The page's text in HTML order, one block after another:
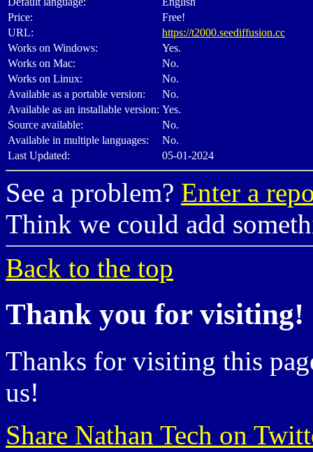
Price:
Free!
URL:
https://t2000.seediffusion.cc
Works on Windows:
Yes.
Works on Mac:
No.
Works on Linux:
No.
Available as a portable version:
No.
Available as an installable version: Yes.
Source available:
No.
Available in multiple languages:
No.
Last Updated:
05-01-2024
See a problem? Enter a
Think we could add
Back to the top
Thank you for visiting!
Thanks for visiting this
us!
Share Nathan Tech on